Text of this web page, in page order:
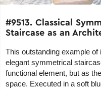
#9513. Classical
Staircase as an
This outstanding example
elegant symmetrical
functional element, but as
space. Executed in a soft